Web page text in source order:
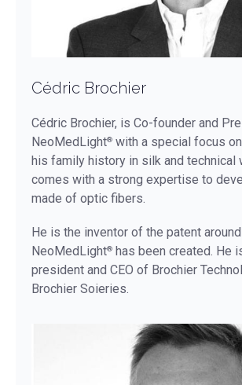
Cédric Brochier
Cédric Brochier, is Co-founder and
NeoMedLight® with a special focus on
his family history in silk and technical
comes with a strong expertise to
made of optic fibers.
He is the inventor of the patent
NeoMedLight® has been created. He
president and CEO of Brochier
Brochier Soieries.